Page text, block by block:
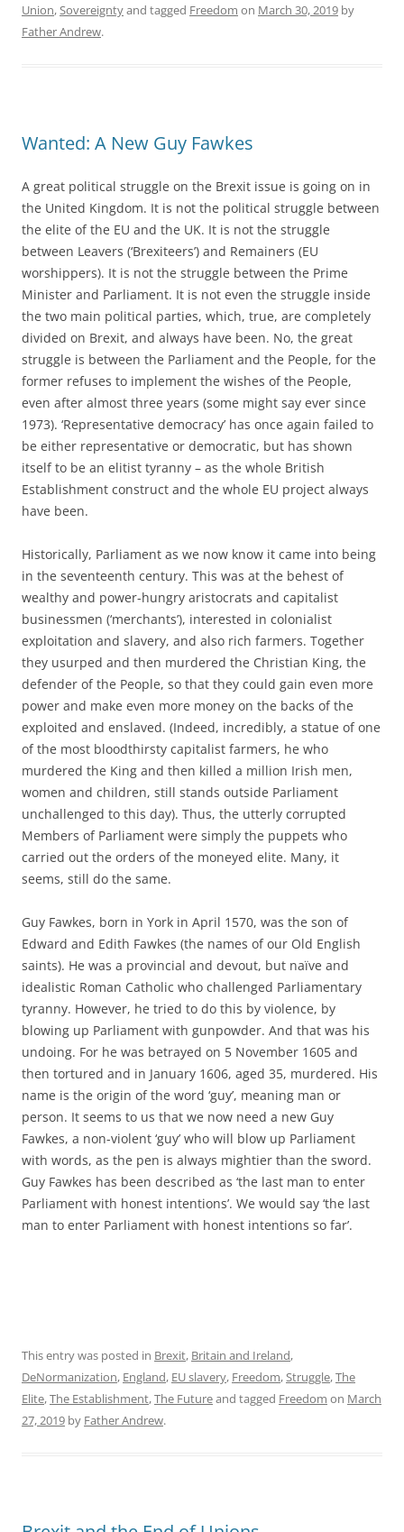
Union,Sovereigntyand tagged Freedom on March 30, 2019 by
Father Andrew.
Wanted: A New Guy Fawkes
A great political struggle on the Brexit issue is going on in
the United Kingdom. It is not the political struggle between
the elite of the EU and the UK. It is not the struggle
between Leavers (‘Brexiteers’) and Remainers (EU
worshippers). It is not the struggle between the Prime
Minister and Parliament. It is not even the struggle inside
the two main political parties, which, true, are completely
divided on Brexit, and always have been. No, the great
struggle is between the Parliament and the People, for the
former refuses to implement the wishes of the People,
even after almost three years (some might say ever since
1973). ‘Representative democracy’ has once again failed to
be either representative or democratic, but has shown
itself to be an elitist tyranny – as the whole British
Establishment construct and the whole EU project always
have been.
Historically, Parliament as we now know it came into being
in the seventeenth century. This was at the behest of
wealthy and power-hungry aristocrats and capitalist
businessmen (‘merchants’), interested in colonialist
exploitation and slavery, and also rich farmers. Together
they usurped and then murdered the Christian King, the
defender of the People, so that they could gain even more
power and make even more money on the backs of the
exploited and enslaved. (Indeed, incredibly, a statue of one
of the most bloodthirsty capitalist farmers, he who
murdered the King and then killed a million Irish men,
women and children, still stands outside Parliament
unchallenged to this day). Thus, the utterly corrupted
Members of Parliament were simply the puppets who
carried out the orders of the moneyed elite. Many, it
seems, still do the same.
Guy Fawkes, born in York in April 1570, was the son of
Edward and Edith Fawkes (the names of our Old English
saints). He was a provincial and devout, but naïve and
idealistic Roman Catholic who challenged Parliamentary
tyranny. However, he tried to do this by violence, by
blowing up Parliament with gunpowder. And that was his
undoing. For he was betrayed on 5 November 1605 and
then tortured and in January 1606, aged 35, murdered. His
name is the origin of the word ‘guy’, meaning man or
person. It seems to us that we now need a new Guy
Fawkes, a non-violent ‘guy’ who will blow up Parliament
with words, as the pen is always mightier than the sword.
Guy Fawkes has been described as ‘the last man to enter
Parliament with honest intentions’. We would say ‘the last
man to enter Parliament with honest intentions so far’.
This entry was posted in Brexit, Britain and Ireland,
DeNormanization, England, EU slavery, Freedom,Struggle,The
Elite,The Establishment,The Futureand tagged Freedom on March
27, 2019 by Father Andrew.